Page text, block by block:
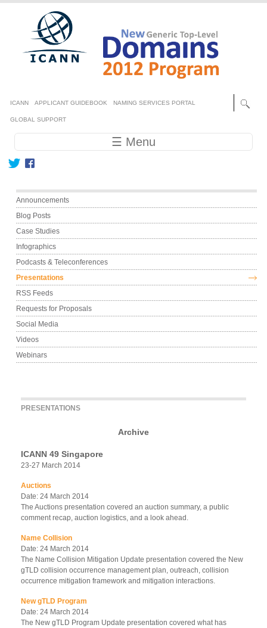
Skip to main content
Secondary menu
ICANN APPLICANT GUIDEBOOK NAMING SERVICES PORTAL
GLOBAL SUPPORT
Main navigation ☰ Menu
PRESENTATIONS
Archive
ICANN 49 Singapore
23-27 March 2014
Auctions
Date: 24 March 2014
The Auctions presentation covered an auction summary, a public
comment recap, auction logistics, and a look ahead.
Name Collision
Date: 24 March 2014
The Name Collision Mitigation Update presentation covered the New
gTLD collision occurrence management plan, outreach, collision
occurrence mitigation framework and mitigation interactions.
New gTLD Program
Date: 24 March 2014
The New gTLD Program Update presentation covered what has
Main menu
Announcements
Blog Posts
Case Studies
Infographics
Podcasts & Teleconferences
Presentations
RSS Feeds
Requests for Proposals
Social Media
Videos
Webinars